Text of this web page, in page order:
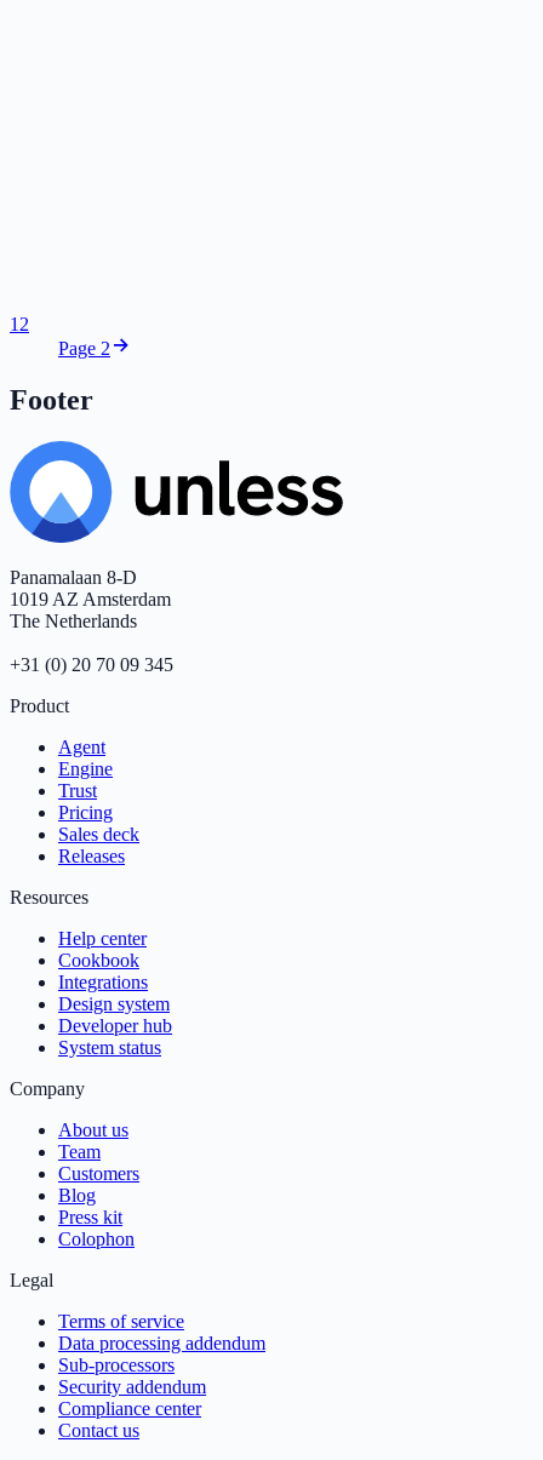
1 2
Page 2
Footer
Panamalaan 8-D
1019 AZ Amsterdam
The Netherlands
+31 (0) 20 70 09 345
Product
Agent
Engine
Trust
Pricing
Sales deck
Releases
Resources
Help center
Cookbook
Integrations
Design system
Developer hub
System status
Company
About us
Team
Customers
Blog
Press kit
Colophon
Legal
Terms of service
Data processing addendum
Sub-processors
Security addendum
Compliance center
Contact us